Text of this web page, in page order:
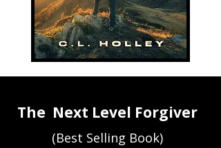
The Next Level Forgiver
(Best Selling Book)